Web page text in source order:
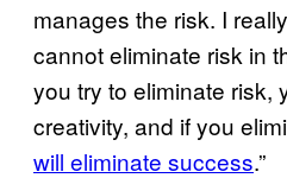
manages the risk. I
cannot eliminate risk in
you try to eliminate risk,
creativity, and if you
will eliminate success.”